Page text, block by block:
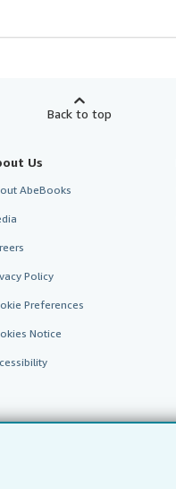
Back to top
Us
AbeBooks
Policy
Preferences
Notice